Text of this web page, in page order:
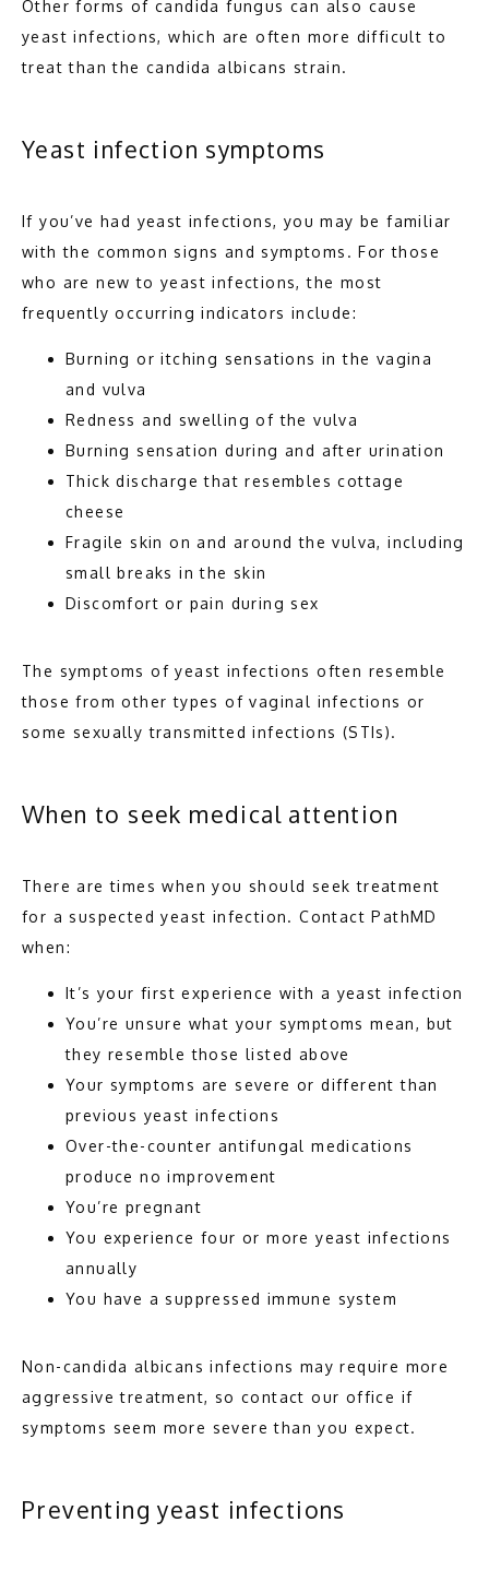
Other forms of candida fungus can also cause
yeast infections, which are often more difficult to
treat than the candida albicans strain.
Yeast infection symptoms
If you’ve had yeast infections, you may be familiar
with the common signs and symptoms. For those
who are new to yeast infections, the most
frequently occurring indicators include:
Burning or itching sensations in the vagina
and vulva
Redness and swelling of the vulva
Burning sensation during and after urination
Thick discharge that resembles cottage
cheese
Fragile skin on and around the vulva, including
small breaks in the skin
Discomfort or pain during sex
The symptoms of yeast infections often resemble
those from other types of vaginal infections or
some sexually transmitted infections (STIs).
When to seek medical attention
There are times when you should seek treatment
for a suspected yeast infection. Contact PathMD
when:
It’s your first experience with a yeast infection
You’re unsure what your symptoms mean, but
they resemble those listed above
Your symptoms are severe or different than
previous yeast infections
Over-the-counter antifungal medications
produce no improvement
You’re pregnant
You experience four or more yeast infections
annually
You have a suppressed immune system
Non-candida albicans infections may require more
aggressive treatment, so contact our office if
symptoms seem more severe than you expect.
Preventing yeast infections